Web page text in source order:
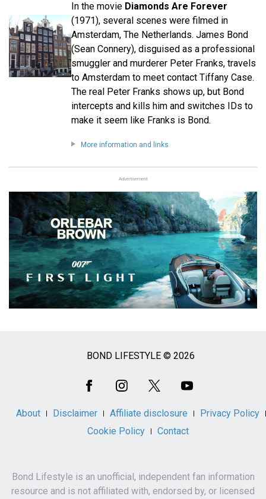
In the movie Diamonds Are Forever
(1971), several scenes were filmed in
Amsterdam, The Netherlands. James Bond
(Sean Connery), disguised as a professional
smuggler and murderer Peter Franks, travels
to Amsterdam to meet contact Tiffany Case.
The real Peter Franks shows up, but Bond
intercepts and kills him and switches IDs to
make it seem like Franks is Bond.
More information and links
Advertisement
BOND LIFESTYLE © 2026
About Disclaimer Affiliate disclosure
Privacy Policy
Cookie Policy
Contact
Bond Lifestyle is an unofficial, independent fan information
resource and is not affiliated with, endorsed by, or licensed